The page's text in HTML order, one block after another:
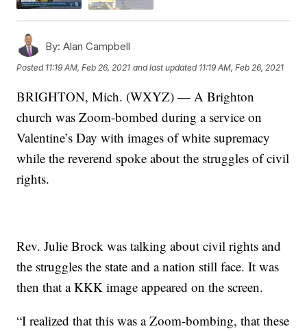
By: Alan Campbell
Posted 11:19 AM, Feb 26, 2021 and last updated 11:19 AM, Feb 26, 2021
BRIGHTON, Mich. (WXYZ) — A Brighton
church was Zoom-bombed during a service on
Valentine’s Day with images of white supremacy
while the reverend spoke about the struggles of civil
rights.
Rev. Julie Brock was talking about civil rights and
the struggles the state and a nation still face. It was
then that a KKK image appeared on the screen.
“I realized that this was a Zoom-bombing, that these